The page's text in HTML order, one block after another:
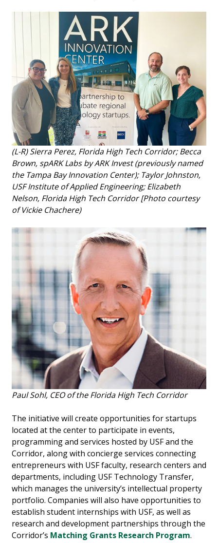
(L-R) Sierra Perez, Florida High Tech Corridor; Becca
Brown, spARK Labs by ARK Invest (previously named
the Tampa Bay Innovation Center); Taylor Johnston,
USF Institute of Applied Engineering; Elizabeth
Nelson, Florida High Tech Corridor [Photo courtesy
of Vickie Chachere)
Paul Sohl, CEO of the Florida High Tech Corridor
The initiative will create opportunities for startups
located at the center to participate in events,
programming and services hosted by USF and the
Corridor, along with concierge services connecting
entrepreneurs with USF faculty, research centers and
departments, including USF Technology Transfer,
which manages the university’s intellectual property
portfolio. Companies will also have opportunities to
establish student internships with USF, as well as
research and development partnerships through the
Corridor’s Matching Grants Research Program.